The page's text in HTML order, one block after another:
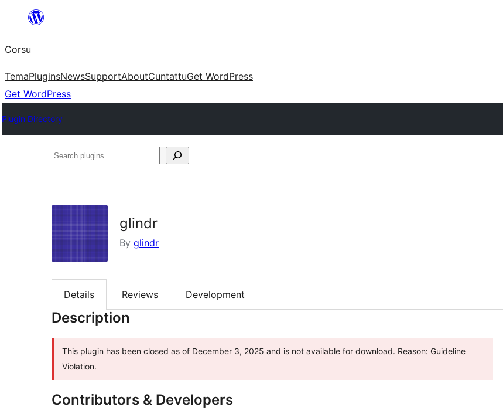
content
Corsu
TemaPluginsNewsSupportAboutCuntattuGet WordPress
Get WordPress
Plugin Directory
Search
glindr
By glindr
Details Reviews Development
Description
This plugin has been closed as of December 3, 2025 and is not available for download. Reason: Guideline
Violation.
Contributors & Developers